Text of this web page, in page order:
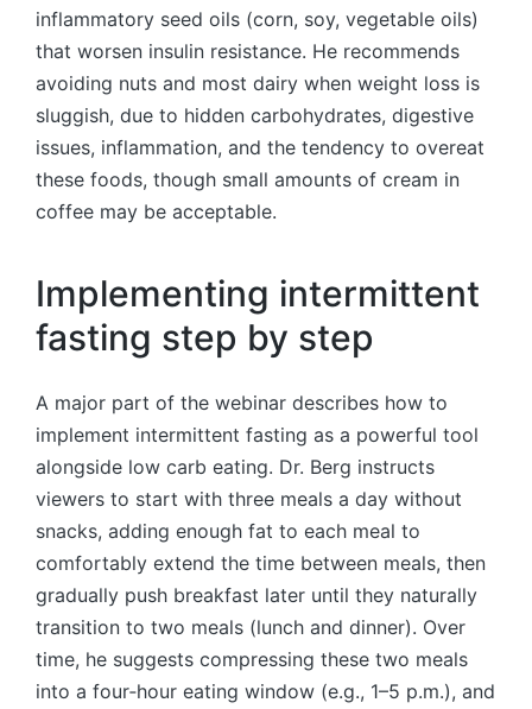
inflammatory seed oils (corn, soy, vegetable oils)
that worsen insulin resistance. He recommends
avoiding nuts and most dairy when weight loss is
sluggish, due to hidden carbohydrates, digestive
issues, inflammation, and the tendency to overeat
these foods, though small amounts of cream in
coffee may be acceptable.
Implementing intermittent
fasting step by step
A major part of the webinar describes how to
implement intermittent fasting as a powerful tool
alongside low carb eating. Dr. Berg instructs
viewers to start with three meals a day without
snacks, adding enough fat to each meal to
comfortably extend the time between meals, then
gradually push breakfast later until they naturally
transition to two meals (lunch and dinner). Over
time, he suggests compressing these two meals
into a four‑hour eating window (e.g., 1–5 p.m.), and